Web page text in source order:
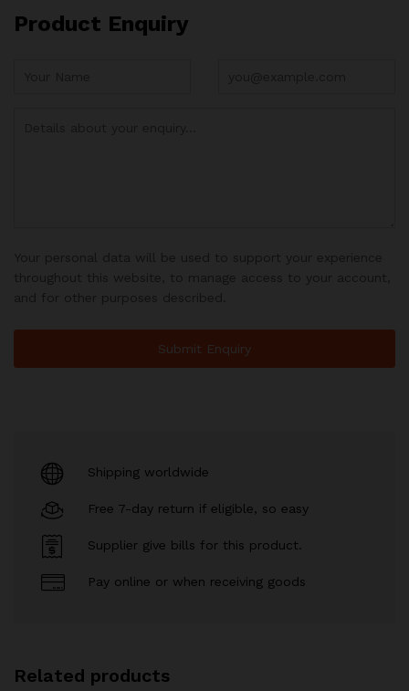
Product Enquiry
Shipping worldwide
Free 7-day return if eligible, so easy
Supplier give bills for this product.
Pay online or when receiving goods
Related products